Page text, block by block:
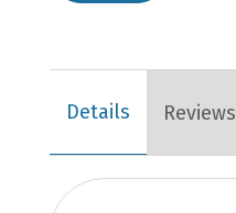
Details Reviews